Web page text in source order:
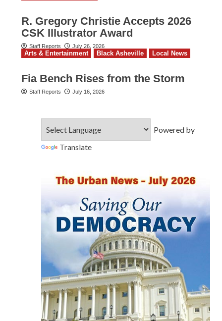
R. Gregory Christie Accepts 2026
CSK Illustrator Award
Staff Reports July 26, 2026
Arts & Entertainment Black Asheville Local News
Fia Bench Rises from the Storm
Staff Reports July 16, 2026
Powered by
Translate